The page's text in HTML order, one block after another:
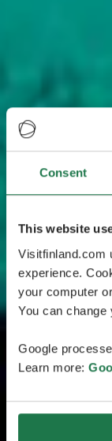
Consent
This website
Visitfinland.com
experience.
your computer
You can change
Google
Learn more: